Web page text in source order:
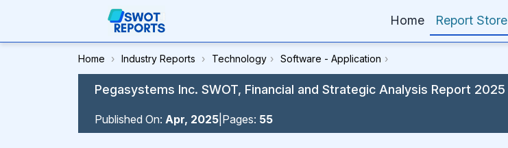
Home Report Store
Home › Industry Reports › Technology › Software - Application ›
Pegasystems Inc. SWOT, Financial and Strategic Analysis Report 2025
Published On: Apr, 2025 Pages: 55